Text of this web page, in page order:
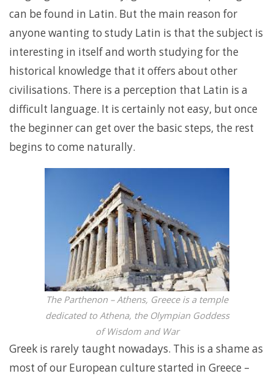
can be found in Latin. But the main reason for
anyone wanting to study Latin is that the subject is
interesting in itself and worth studying for the
historical knowledge that it offers about other
civilisations. There is a perception that Latin is a
difficult language. It is certainly not easy, but once
the beginner can get over the basic steps, the rest
begins to come naturally.
The Parthenon – Athens, Greece is a temple
dedicated to Athena, the Olympian Goddess
of Wisdom and War
Greek is rarely taught nowadays. This is a shame as
most of our European culture started in Greece –